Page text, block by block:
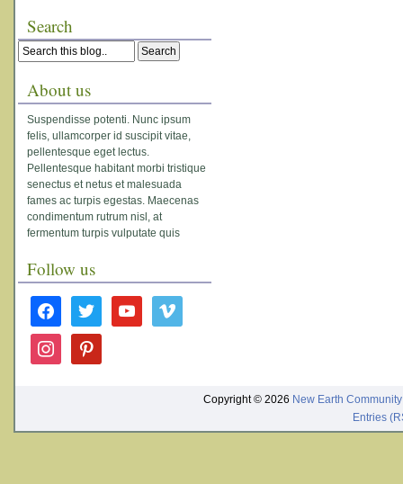
Search
About us
Suspendisse potenti. Nunc ipsum
felis, ullamcorper id suscipit vitae,
pellentesque eget lectus.
Pellentesque habitant morbi tristique
senectus et netus et malesuada
fames ac turpis egestas. Maecenas
condimentum rutrum nisl, at
fermentum turpis vulputate quis
Follow us
facebook twitter youtube vimeo
instagram pinterest
Copyright © 2026 New Earth Community
Entries